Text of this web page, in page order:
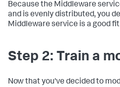
Because the Middleware
and is evenly distributed, you
Middleware service is a good
Step 2: Train a
Now that you've decided to